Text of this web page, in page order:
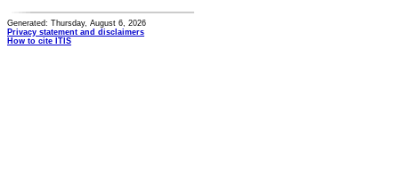
Generated: Thursday, August 6, 2026
Privacy statement and disclaimers
How to cite ITIS